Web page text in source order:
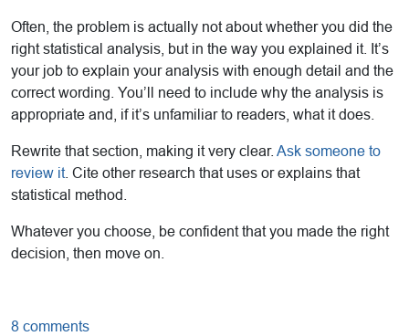
Often, the problem is actually not about whether you did the
right statistical analysis, but in the way you explained it. It’s
your job to explain your analysis with enough detail and the
correct wording. You’ll need to include why the analysis is
appropriate and, if it’s unfamiliar to readers, what it does.
Rewrite that section, making it very clear. Ask someone to
review it. Cite other research that uses or explains that
statistical method.
Whatever you choose, be confident that you made the right
decision, then move on.
8 comments